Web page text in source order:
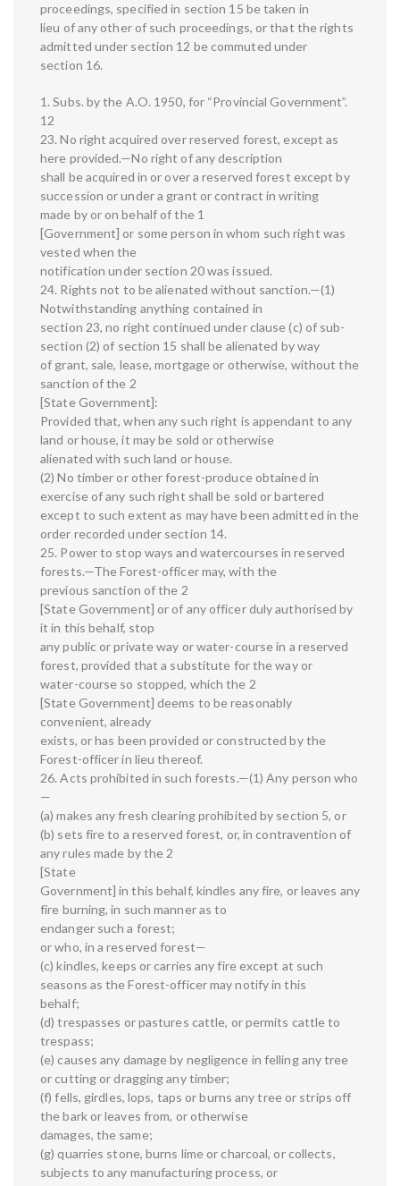
proceedings, specified in section 15 be taken in
lieu of any other of such proceedings, or that the rights
admitted under section 12 be commuted under
section 16.
1. Subs. by the A.O. 1950, for “Provincial Government”.
12
23. No right acquired over reserved forest, except as
here provided.—No right of any description
shall be acquired in or over a reserved forest except by
succession or under a grant or contract in writing
made by or on behalf of the 1
[Government] or some person in whom such right was
vested when the
notification under section 20 was issued.
24. Rights not to be alienated without sanction.—(1)
Notwithstanding anything contained in
section 23, no right continued under clause (c) of sub-
section (2) of section 15 shall be alienated by way
of grant, sale, lease, mortgage or otherwise, without the
sanction of the 2
[State Government]:
Provided that, when any such right is appendant to any
land or house, it may be sold or otherwise
alienated with such land or house.
(2) No timber or other forest-produce obtained in
exercise of any such right shall be sold or bartered
except to such extent as may have been admitted in the
order recorded under section 14.
25. Power to stop ways and watercourses in reserved
forests.—The Forest-officer may, with the
previous sanction of the 2
[State Government] or of any officer duly authorised by
it in this behalf, stop
any public or private way or water-course in a reserved
forest, provided that a substitute for the way or
water-course so stopped, which the 2
[State Government] deems to be reasonably
convenient, already
exists, or has been provided or constructed by the
Forest-officer in lieu thereof.
26. Acts prohibited in such forests.—(1) Any person who
—
(a) makes any fresh clearing prohibited by section 5, or
(b) sets fire to a reserved forest, or, in contravention of
any rules made by the 2
[State
Government] in this behalf, kindles any fire, or leaves any
fire burning, in such manner as to
endanger such a forest;
or who, in a reserved forest—
(c) kindles, keeps or carries any fire except at such
seasons as the Forest-officer may notify in this
behalf;
(d) trespasses or pastures cattle, or permits cattle to
trespass;
(e) causes any damage by negligence in felling any tree
or cutting or dragging any timber;
(f) fells, girdles, lops, taps or burns any tree or strips off
the bark or leaves from, or otherwise
damages, the same;
(g) quarries stone, burns lime or charcoal, or collects,
subjects to any manufacturing process, or